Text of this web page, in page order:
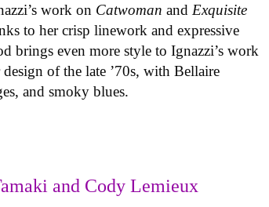
work on Catwoman and Exquisite
to her crisp linework and expressive
brings even more style to Ignazzi’s work
of the late ’70s, with Bellaire
and smoky blues.
and Cody Lemieux